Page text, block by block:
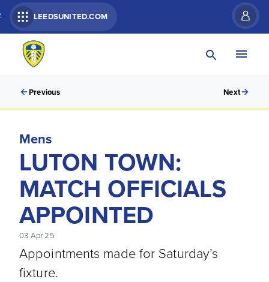
LEEDSUNITED.COM
Previous Next
Mens
LUTON TOWN:
MATCH OFFICIALS
APPOINTED
03 Apr 25
Appointments made for Saturday’s
fixture.